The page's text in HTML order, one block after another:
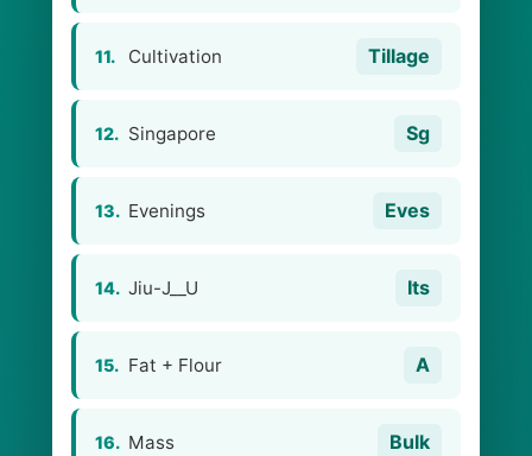
11. Cultivation Tillage
12. Singapore Sg
13. Evenings Eves
14. Jiu-J__U Its
15. Fat + Flour A
16. Mass Bulk